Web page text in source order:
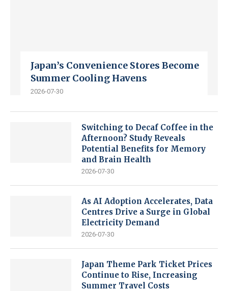
Japan’s Convenience Stores Become
Summer Cooling Havens
2026-07-30
Switching to Decaf Coffee in the
Afternoon? Study Reveals
Potential Benefits for Memory
and Brain Health
2026-07-30
As AI Adoption Accelerates, Data
Centres Drive a Surge in Global
Electricity Demand
2026-07-30
Japan Theme Park Ticket Prices
Continue to Rise, Increasing
Summer Travel Costs